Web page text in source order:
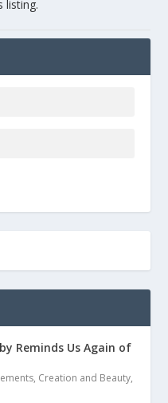
listing.
Reminds Us Again of
, Creation and Beauty,